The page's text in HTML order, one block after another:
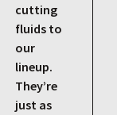
cutting
fluids to
our
lineup.
They’re
just as